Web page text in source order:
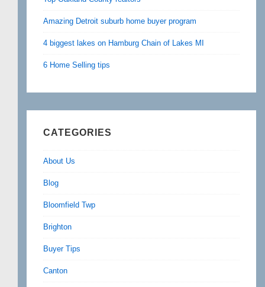
Amazing Detroit suburb home buyer program
4 biggest lakes on Hamburg Chain of Lakes MI
6 Home Selling tips
CATEGORIES
About Us
Blog
Bloomfield Twp
Brighton
Buyer Tips
Canton